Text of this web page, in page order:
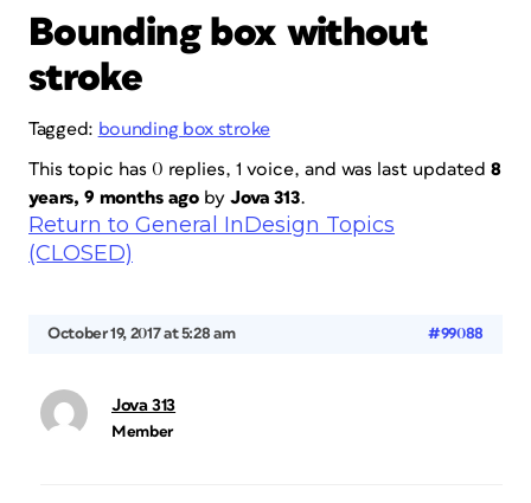
Bounding box without
stroke
Tagged: bounding box stroke
This topic has 0 replies, 1 voice, and was last updated 8
years, 9 months ago byJova 313.
Return to General InDesign Topics
(CLOSED)
October 19, 2017 at 5:28 am #99088
Jova 313
Member